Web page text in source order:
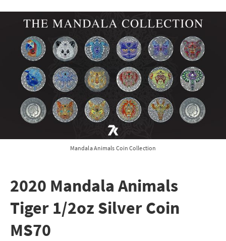
Mandala Animals Coin Collection
2020 Mandala Animals
Tiger 1/2oz Silver Coin
MS70